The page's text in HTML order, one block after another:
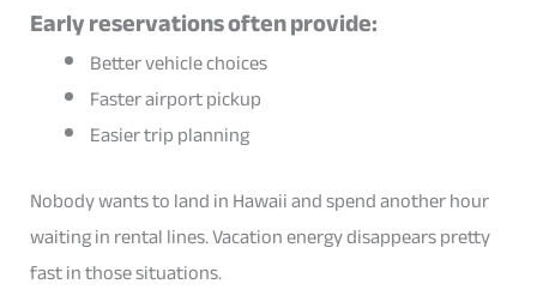
Early reservations often provide:
Better vehicle choices
Faster airport pickup
Easier trip planning
Nobody wants to land in Hawaii and spend another hour
waiting in rental lines. Vacation energy disappears pretty
fast in those situations.